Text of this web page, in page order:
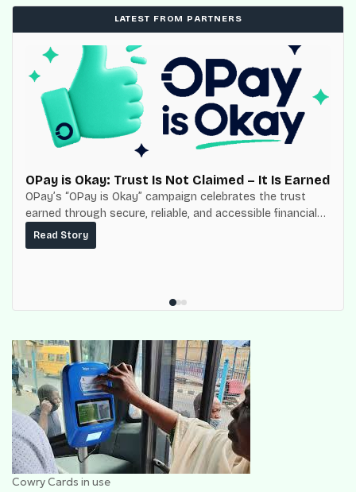
LATEST FROM PARTNERS
OPay is Okay: Trust Is Not Claimed – It Is Earned
OPay’s “OPay is Okay” campaign celebrates the trust
earned through secure, reliable, and accessible financial
services for millions of Nigerians.
Read Story
Cowry Cards in use